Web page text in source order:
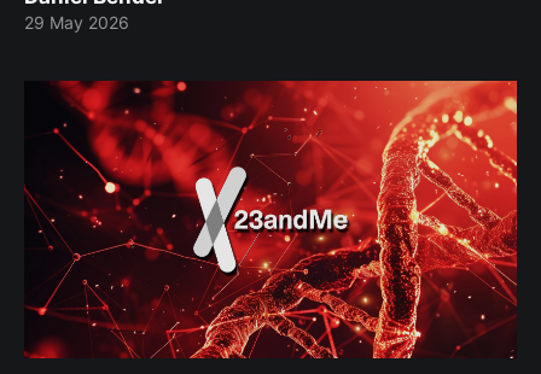
29 May 2026